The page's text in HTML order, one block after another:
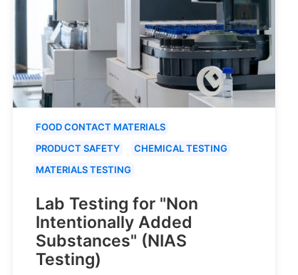
FOOD CONTACT MATERIALS
PRODUCT SAFETY
CHEMICAL TESTING
MATERIALS TESTING
Lab Testing for "Non
Intentionally Added
Substances" (NIAS
Testing)